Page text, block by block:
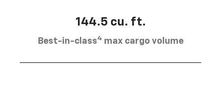
144.5 cu. ft.
Best-in-class4 max cargo volume